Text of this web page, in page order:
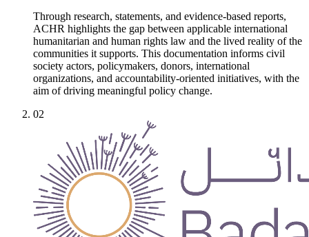
Through research, statements, and evidence-based reports,
ACHR highlights the gap between applicable international
humanitarian and human rights law and the lived reality of the
communities it supports. This documentation informs civil
society actors, policymakers, donors, international
organizations, and accountability-oriented initiatives, with the
aim of driving meaningful policy change.
02